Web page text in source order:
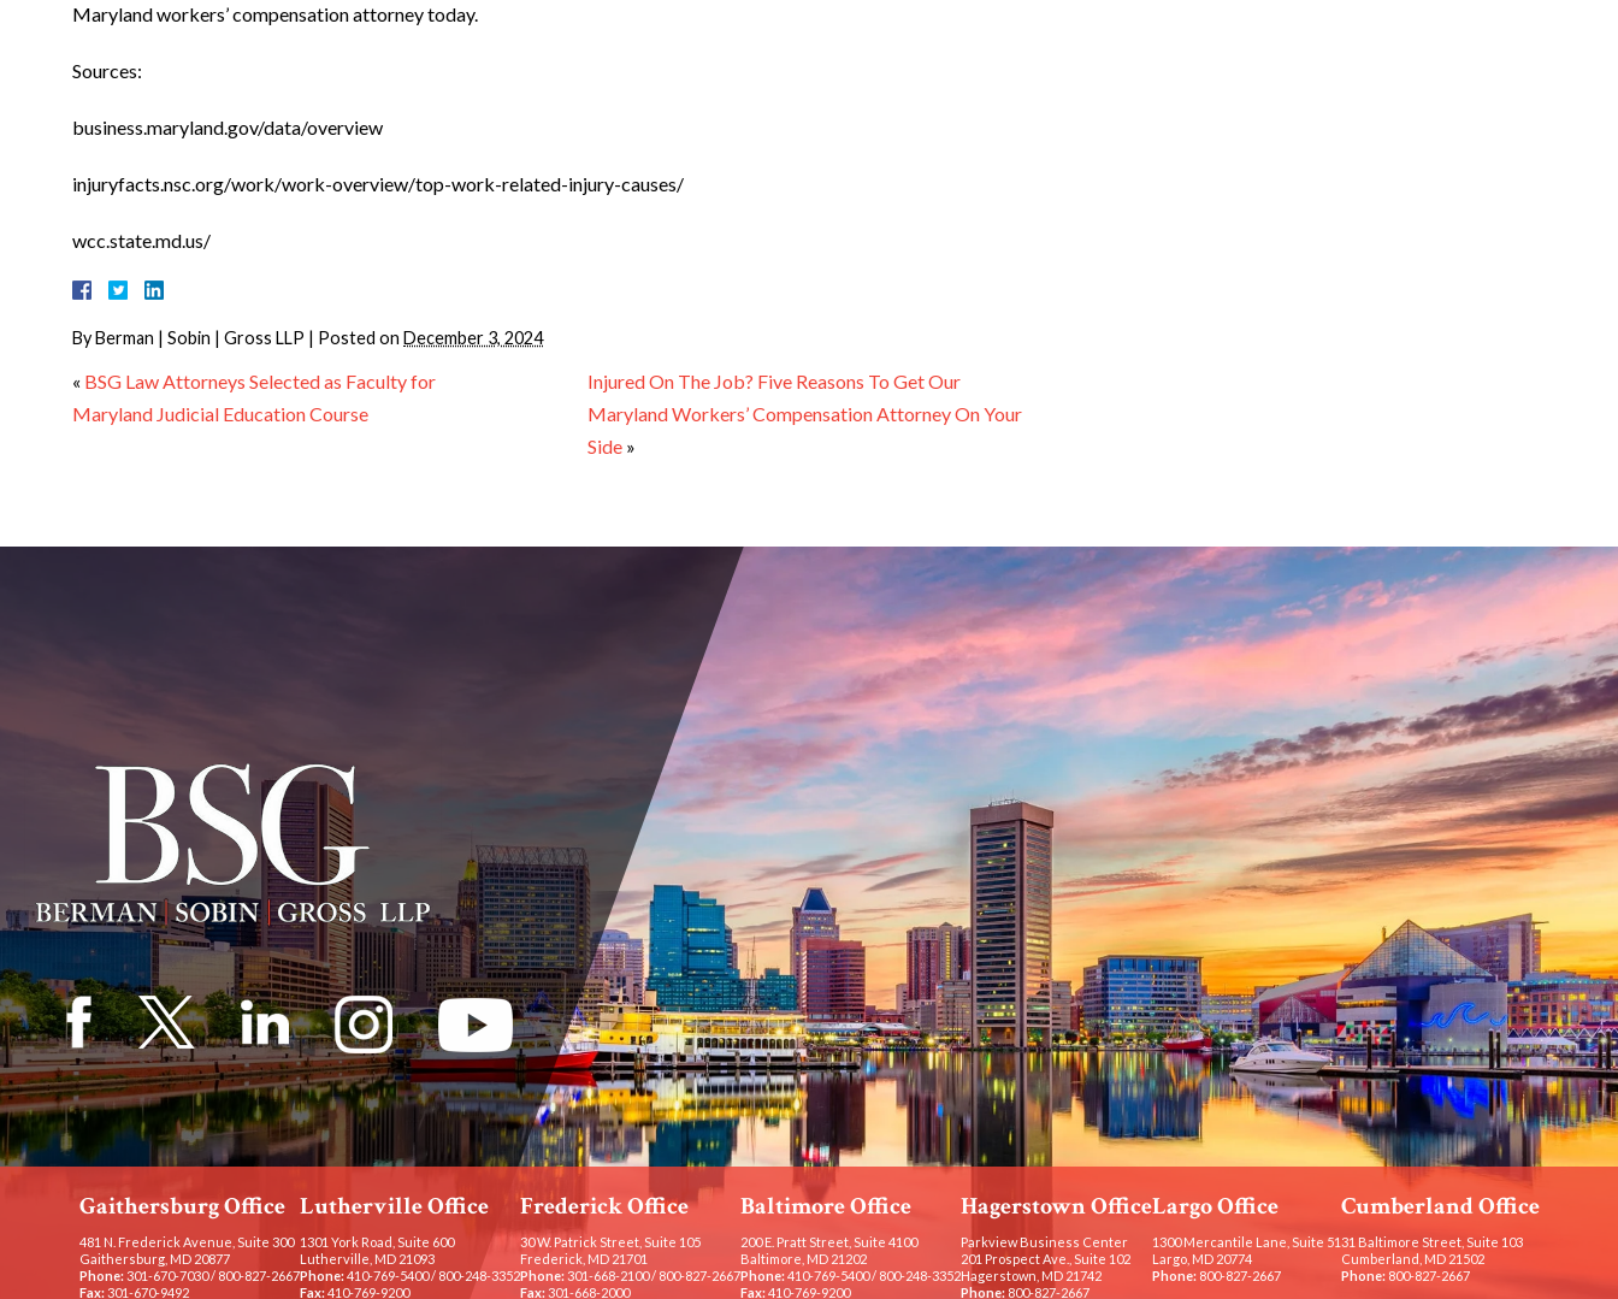
Maryland workers’ compensation attorney today.
Sources:
business.maryland.gov/data/overview
injuryfacts.nsc.org/work/work-overview/top-work-related-injury-causes/
wcc.state.md.us/
ByBerman | Sobin | Gross LLP | Posted on December 3, 2024
« BSG Law Attorneys Selected as Faculty for
Maryland Judicial Education Course
Injured On The Job? Five Reasons To Get Our
Maryland Workers’ Compensation Attorney On Your
Side»
Gaithersburg Office
481 N. Frederick Avenue, Suite 300
Gaithersburg, MD 20877
Phone:301-670-7030/ 800-827-2667
Fax:301-670-9492
Lutherville Office
1301 York Road, Suite 600
Lutherville, MD 21093
Phone:410-769-5400/ 800-248-3352
Fax:410-769-9200
Frederick Office
30 W. Patrick Street, Suite 105
Frederick, MD 21701
Phone: 301-668-2100/ 800-827-2667
Fax:301-668-2000
Baltimore Office
200 E. Pratt Street, Suite 4100
Baltimore, MD 21202
Phone:410-769-5400/ 800-248-3352
Fax:410-769-9200
Hagerstown Office
Parkview Business Center
201 Prospect Ave., Suite 102
Hagerstown, MD 21742
Phone: 800-827-2667
Largo Office
1300 Mercantile Lane, Suite 51
Largo, MD 20774
Phone: 800-827-2667
Cumberland Office
31 Baltimore Street, Suite 103
Cumberland, MD 21502
Phone: 800-827-2667